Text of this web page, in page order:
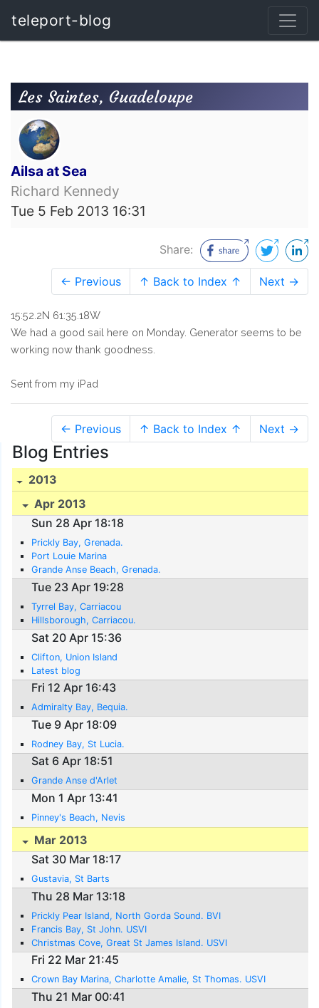
teleport-blog
Les Saintes, Guadeloupe
Ailsa at Sea
Richard Kennedy
Tue 5 Feb 2013 16:31
Share:
← Previous ↑ Back to Index ↑ Next →
15:52.2N 61:35.18W
We had a good sail here on Monday. Generator seems to be
working now thank goodness.
Sent from my iPad
← Previous ↑ Back to Index ↑ Next →
Blog Entries
2013
Apr 2013
Sun 28 Apr 18:18
Prickly Bay, Grenada.
Port Louie Marina
Grande Anse Beach, Grenada.
Tue 23 Apr 19:28
Tyrrel Bay, Carriacou
Hillsborough, Carriacou.
Sat 20 Apr 15:36
Clifton, Union Island
Latest blog
Fri 12 Apr 16:43
Admiralty Bay, Bequia.
Tue 9 Apr 18:09
Rodney Bay, St Lucia.
Sat 6 Apr 18:51
Grande Anse d'Arlet
Mon 1 Apr 13:41
Pinney's Beach, Nevis
Mar 2013
Sat 30 Mar 18:17
Gustavia, St Barts
Thu 28 Mar 13:18
Prickly Pear Island, North Gorda Sound. BVI
Francis Bay, St John. USVI
Christmas Cove, Great St James Island. USVI
Fri 22 Mar 21:45
Crown Bay Marina, Charlotte Amalie, St Thomas. USVI
Thu 21 Mar 00:41